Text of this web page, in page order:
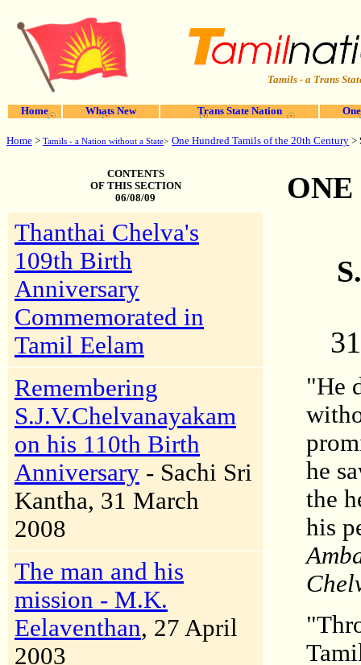
Tamils - a Trans
Home Whats New Trans State Nation
Home > Tamils - a Nation without a State> One Hundred Tamils of the 20th Century >
CONTENTS
OF THIS SECTION
06/08/09
Thanthai Chelva's
109th Birth
Anniversary
Commemorated in
Tamil Eelam
Remembering
S.J.V.Chelvanayakam
on his 110th Birth
Anniversary - Sachi Sri
Kantha, 31 March
2008
The man and his
mission - M.K.
Eelaventhan, 27 April
2003
"He
he
the
his